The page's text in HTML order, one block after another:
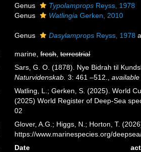
Genus
Typolamprops Reyss, 1978
Genus
Watlingia Gerken, 2010
Genus Dasylamprops Reyss, 1978
marine,fresh,terrestrial
Sars, G. O. (1878). Nye Bidrah til
Naturvidenskab. 3: 461 –512. ,
Watling, L.; Gerken, S. (2025). World
(2025) World Register of Deep-Sea
02
Glover, A.G.; Higgs, N.; Horton, T.
https://www.marinespecies.org/
Date